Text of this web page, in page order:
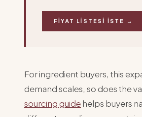
FIYAT LISTESI İSTE →
For ingredient buyers, this
demand scales, so does the
sourcing guidehelps buyers